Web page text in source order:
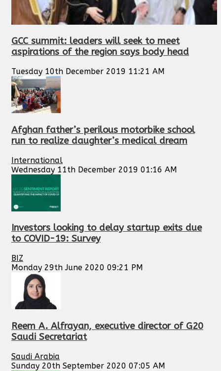
GCC summit: leaders will seek to meet
aspirations of the region says body head
Tuesday 10th December 2019 11:21 AM
Afghan father’s perilous motorbike school
run to realize daughter’s medical dream
International
Wednesday 11th December 2019 01:16 AM
Investors looking to delay startup exits due
to COVID-19: Survey
BIZ
Monday 29th June 2020 09:21 PM
Reem A. Alfrayan, executive director of G20
Saudi Secretariat
Saudi Arabia
Sunday 20th September 2020 07:05 AM